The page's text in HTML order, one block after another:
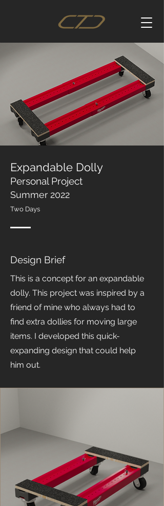
Expandable Dolly
Personal Project
Summer 2022
Two Days
Design Brief
This is a concept for an expandable
dolly. This project was inspired by a
friend of mine who always had to
find extra dollies for moving large
items. I developed this quick-
expanding design that could help
him out.